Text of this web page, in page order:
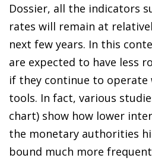
Dossier, all the indicators
rates will remain at
next few years. In this
are expected to have less
if they continue to
tools. In fact, various
chart) show how lower
the monetary authorities
bound much more